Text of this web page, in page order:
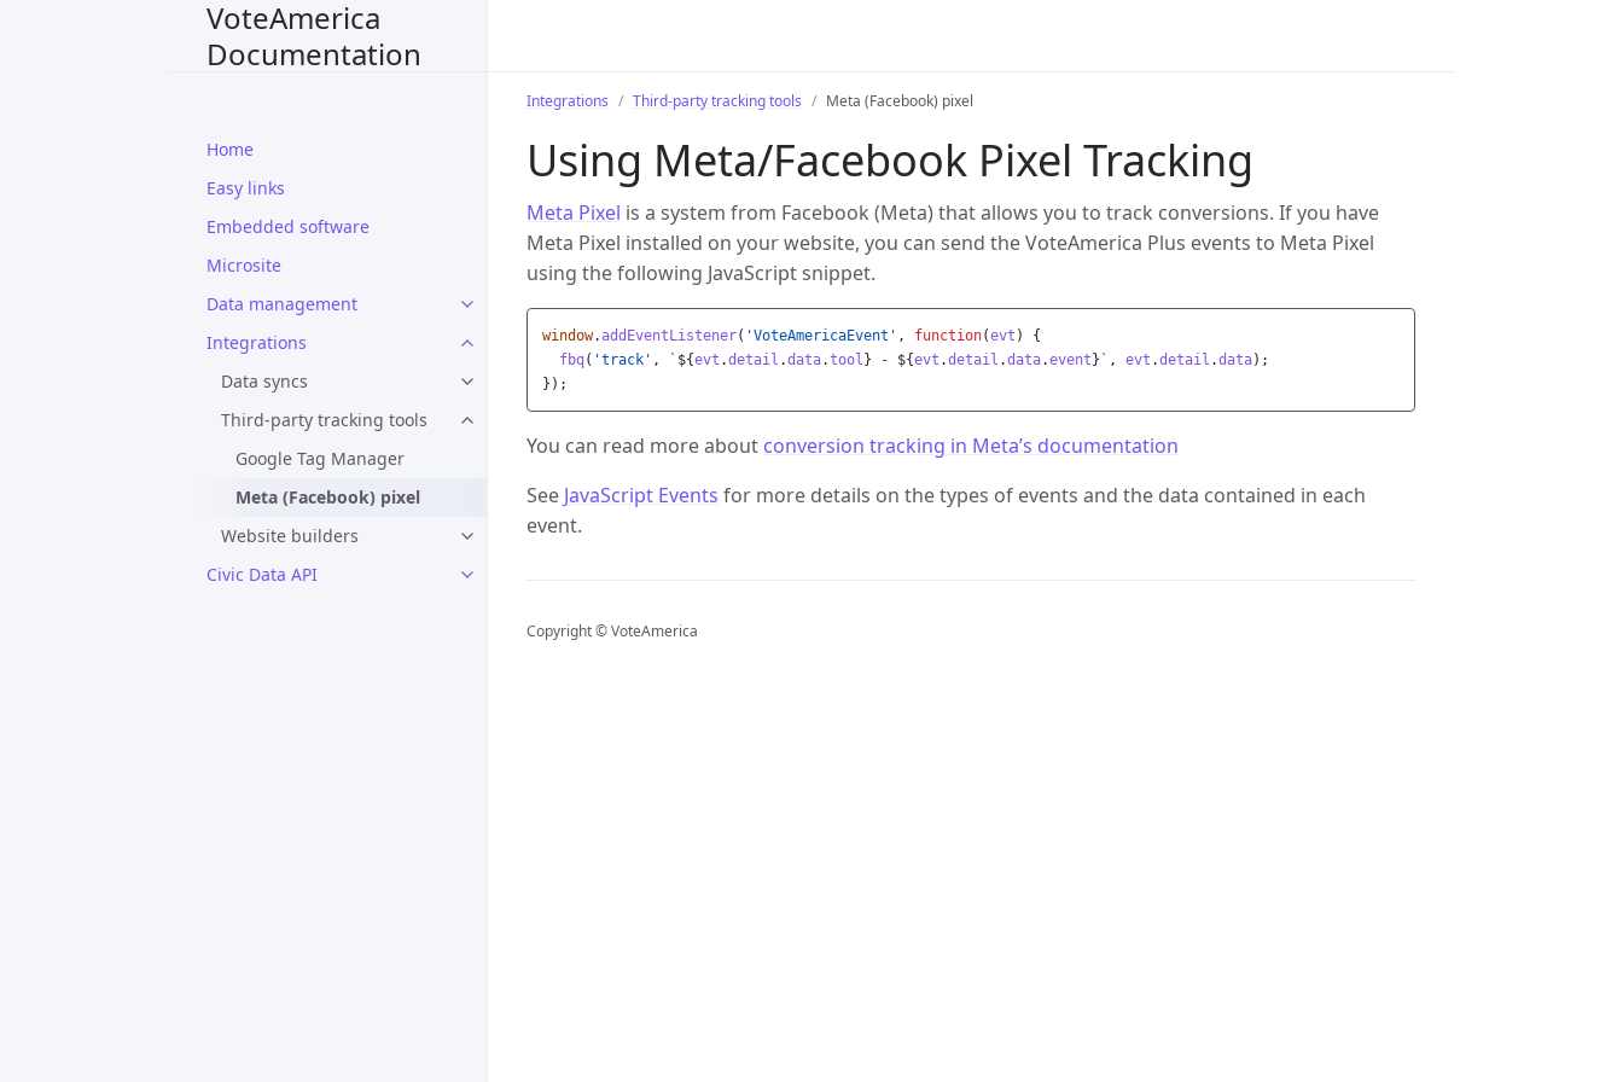
VoteAmerica
Documentation
Home
Easy links
Embedded software
Microsite
Data management
Integrations
Data syncs
Third-party tracking tools
Google Tag Manager
Meta (Facebook) pixel
Website builders
Civic Data API
Integrations Third-party tracking tools Meta (Facebook) pixel
Using Meta/Facebook Pixel Tracking
Meta Pixel is a system from Facebook (Meta) that allows you to track conversions. If you have
Meta Pixel installed on your website, you can send the VoteAmerica Plus events to Meta Pixel
using the following JavaScript snippet.
window.addEventListener( 'VoteAmericaEvent ' , function(evt )
{
fbq( 'track ' , ` ${evt .detail .data.tool } - ${evt .detail .data.event } ` , evt .detail .data);
});
You can read more about conversion tracking in Meta’s documentation
See JavaScript Events for more details on the types of events and the data contained in each
event.
Copyright © VoteAmerica